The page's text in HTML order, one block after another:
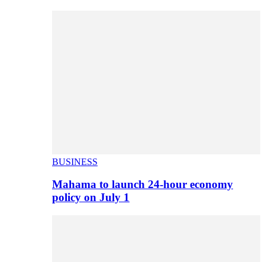
BUSINESS
Mahama to launch 24-hour economy
policy on July 1